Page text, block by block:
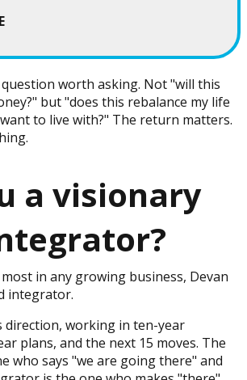
worth asking. Not "will this
but "does this rebalance my life
to live with?" The return matters.
a visionary
in any growing business, Devan
integrator.
direction, working in ten-year
plans, and the next 15 moves. The
who says "we are going there" and